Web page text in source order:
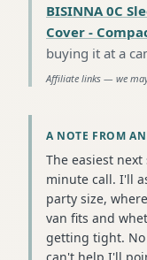
BISINNA 0C
Cover -
buying it at a
Affiliate links — we
A NOTE FROM
The easiest
minute call. I'll
party size,
van fits and
getting tight.
can't help I'll